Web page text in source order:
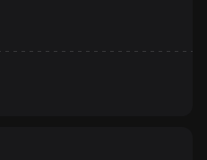
Challenge